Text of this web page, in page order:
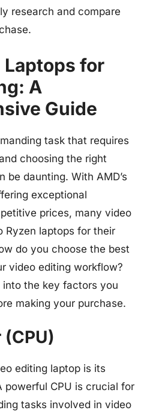
research and compare
Laptops for
A
Guide
task that requires
choosing the right
be daunting. With AMD’s
exceptional
prices, many video
Ryzen laptops for their
do you choose the best
video editing workflow?
the key factors you
making your purchase.
(CPU)
editing laptop is its
powerful CPU is crucial for
tasks involved in video